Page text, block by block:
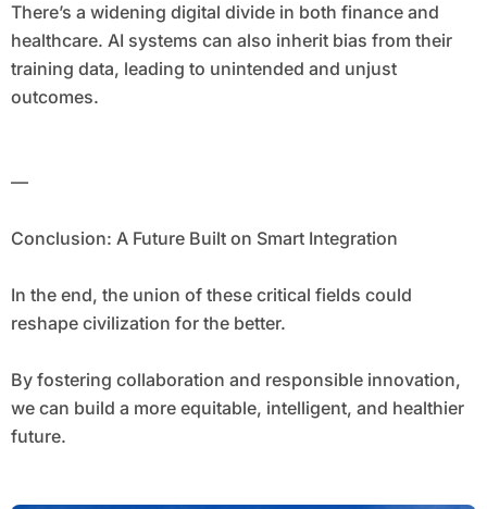
There’s a widening digital divide in both finance and
healthcare. AI systems can also inherit bias from their
training data, leading to unintended and unjust
outcomes.
—
Conclusion: A Future Built on Smart Integration
In the end, the union of these critical fields could
reshape civilization for the better.
By fostering collaboration and responsible innovation,
we can build a more equitable, intelligent, and healthier
future.